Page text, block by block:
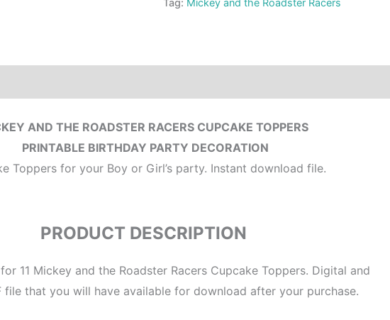
AND THE ROADSTER RACERS CUPCAKE TOPPERS
PRINTABLE BIRTHDAY PARTY DECORATION
Toppers for your Boy or Girl’s party. Instant download file.
PRODUCT DESCRIPTION
11 Mickey and the Roadster Racers Cupcake Toppers. Digital and
file that you will have available for download after your purchase.